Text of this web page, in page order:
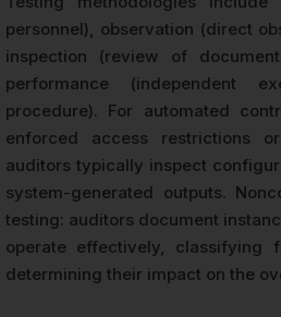
personnel), observation (direct
inspection (review of
performance (independent
procedure). For automated
enforced access restrictions
auditors typically inspect
system-generated outputs.
testing: auditors document
operate effectively, classifying
determining their impact on the